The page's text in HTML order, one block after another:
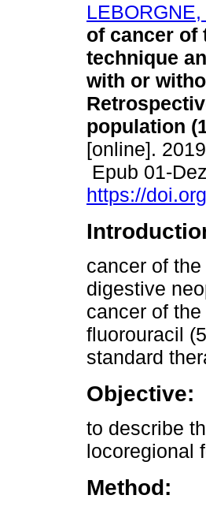
of cancer of
technique
with or
population
[online].
Epub 01-
https://
cancer of
digestive
cancer of
fluorouracil
standard
Objective:
to describe
locoregional
Method: